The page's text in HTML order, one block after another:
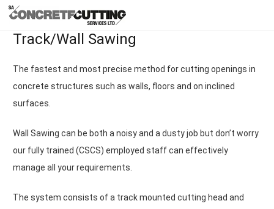
Track/Wall Sawing
The fastest and most precise method for cutting openings in
concrete structures such as walls, floors and on inclined
surfaces.
Wall Sawing can be both a noisy and a dusty job but don’t worry
our fully trained (CSCS) employed staff can effectively
manage all your requirements.
The system consists of a track mounted cutting head and